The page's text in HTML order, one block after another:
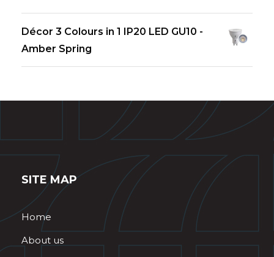
Décor 3 Colours in 1 IP20 LED GU10 -
Amber Spring
SITE MAP
Home
About us